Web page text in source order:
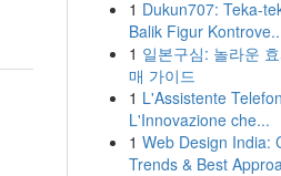
1 Dukun707: Teka-
Balik Figur
1 일본구심: 놀라운
매 가이드
1 L'Assistente
L'Innovazione che...
1 Web Design India:
Trends & Best